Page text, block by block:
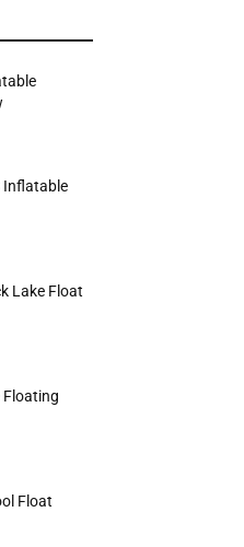
Inflatable
Lake Float
Floating
Float